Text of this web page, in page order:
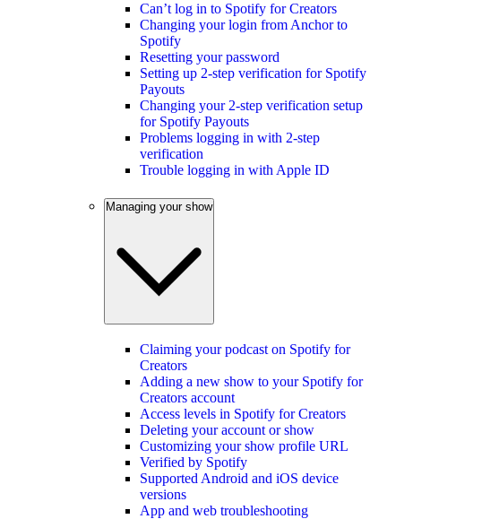
Can’t log in to Spotify for Creators
Changing your login from Anchor to
Spotify
Resetting your password
Setting up 2-step verification for Spotify
Payouts
Changing your 2-step verification setup
for Spotify Payouts
Problems logging in with 2-step
verification
Trouble logging in with Apple ID
Managing your show
Claiming your podcast on Spotify for
Creators
Adding a new show to your Spotify for
Creators account
Access levels in Spotify for Creators
Deleting your account or show
Customizing your show profile URL
Verified by Spotify
Supported Android and iOS device
versions
App and web troubleshooting